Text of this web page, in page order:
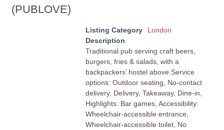
(PUBLOVE)
Listing Category
London
Description
Traditional pub serving craft beers,
burgers, fries & salads, with a
backpackers’ hostel above.Service
options: Outdoor seating, No-contact
delivery, Delivery, Takeaway, Dine-in,
Highlights: Bar games, Accessibility:
Wheelchair-accessible entrance,
Wheelchair-accessible toilet, No